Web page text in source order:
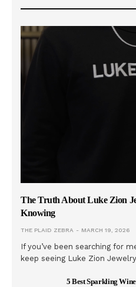
The Truth About Luke Zion
Knowing
THE PLAID ZEBRA MARCH 19, 2026
If you’ve been searching for
keep seeing Luke Zion
5 Best Sparkling